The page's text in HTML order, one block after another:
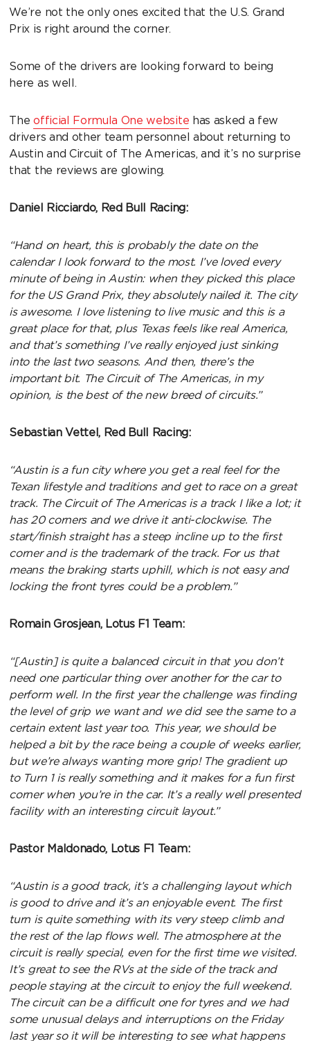
We’re not the only ones excited that the U.S. Grand
Prix is right around the corner.
Some of the drivers are looking forward to being
here as well.
Theofficial Formula One website has asked a few
drivers and other team personnel about returning to
Austin and Circuit of The Americas, and it’s no surprise
that the reviews are glowing.
Daniel Ricciardo, Red Bull Racing:
“Hand on heart, this is probably the date on the
calendar I look forward to the most. I’ve loved every
minute of being in Austin: when they picked this place
for the US Grand Prix, they absolutely nailed it. The city
is awesome. I love listening to live music and this is a
great place for that, plus Texas feels like real America,
and that’s something I’ve really enjoyed just sinking
into the last two seasons. And then, there’s the
important bit. The Circuit of The Americas, in my
opinion, is the best of the new breed of circuits.”
Sebastian Vettel, Red Bull Racing:
“Austin is a fun city where you get a real feel for the
Texan lifestyle and traditions and get to race on a great
track. The Circuit of The Americas is a track I like a lot; it
has 20 corners and we drive it anti-clockwise. The
start/finish straight has a steep incline up to the first
corner and is the trademark of the track. For us that
means the braking starts uphill, which is not easy and
locking the front tyres could be a problem.”
Romain Grosjean, Lotus F1 Team:
“[Austin] is quite a balanced circuit in that you don’t
need one particular thing over another for the car to
perform well. In the first year the challenge was finding
the level of grip we want and we did see the same to a
certain extent last year too. This year, we should be
helped a bit by the race being a couple of weeks earlier,
but we’re always wanting more grip! The gradient up
to Turn 1 is really something and it makes for a fun first
corner when you’re in the car. It’s a really well presented
facility with an interesting circuit layout.”
Pastor Maldonado, Lotus F1 Team:
“Austin is a good track, it’s a challenging layout which
is good to drive and it’s an enjoyable event. The first
turn is quite something with its very steep climb and
the rest of the lap flows well. The atmosphere at the
circuit is really special, even for the first time we visited.
It’s great to see the RVs at the side of the track and
people staying at the circuit to enjoy the full weekend.
The circuit can be a difficult one for tyres and we had
some unusual delays and interruptions on the Friday
last year so it will be interesting to see what happens